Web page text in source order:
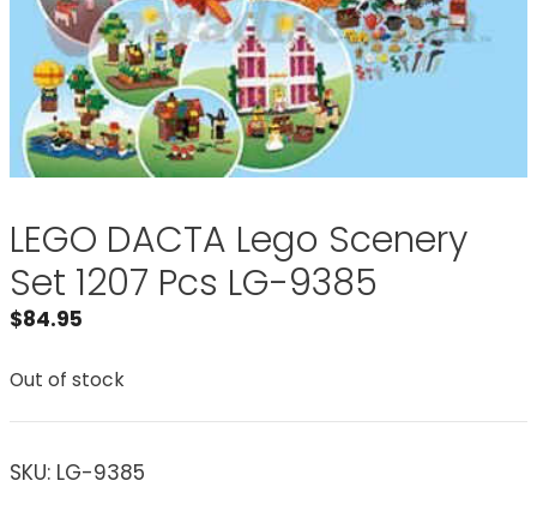
LEGO DACTA Lego Scenery
Set 1207 Pcs LG-9385
$84.95
Out of stock
SKU: LG-9385